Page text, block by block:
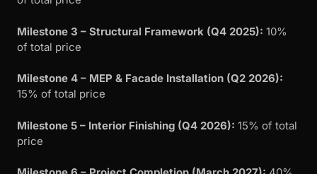
Milestone 3 – Structural Framework (Q4 2025): 10%
of total price
Milestone 4 – MEP & Facade Installation (Q2 2026):
15% of total price
Milestone 5 – Interior Finishing (Q4 2026): 15% of total
price